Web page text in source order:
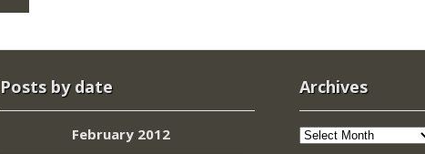
Posts by date
February 2012
Archives
Archives